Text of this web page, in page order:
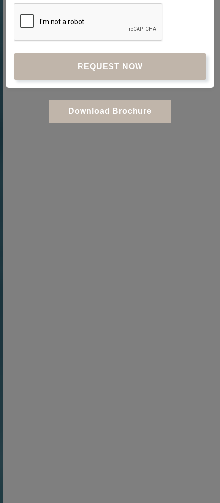
REQUEST NOW
Download Brochure